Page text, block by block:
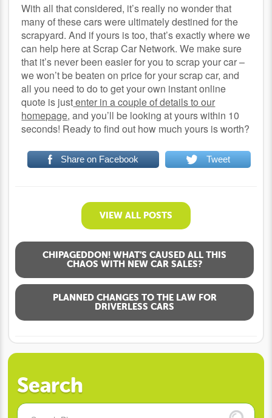
With all that considered, it’s really no wonder that
many of these cars were ultimately destined for the
scrapyard. And if yours is too, that’s exactly where we
can help here at Scrap Car Network. We make sure
that it’s never been easier for you to scrap your car –
we won’t be beaten on price for your scrap car, and
all you need to do to get your own instant online
quote is justenter in a couple of details to our
homepage, and you’ll be looking at yours within 10
seconds! Ready to find out how much yours is worth?
Share on Facebook Tweet
VIEW ALL POSTS
CHIPAGEDDON! WHAT’S CAUSED ALL THIS
CHAOS WITH NEW CAR SALES?
PLANNED CHANGES TO THE LAW FOR
DRIVERLESS CARS
Search